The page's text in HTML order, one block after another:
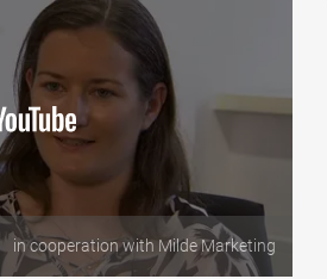
in cooperation with Milde Marketing